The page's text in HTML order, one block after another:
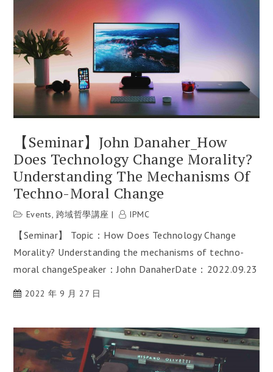
【Seminar】John Danaher_How
Does Technology Change Morality?
Understanding The Mechanisms Of
Techno-Moral Change
Events, 跨域哲學講座 IPMC
【Seminar】 Topic：How Does Technology Change
Morality? Understanding the mechanisms of techno-
moral changeSpeaker：John DanaherDate：2022.09.23
2022 年 9 月 27 日